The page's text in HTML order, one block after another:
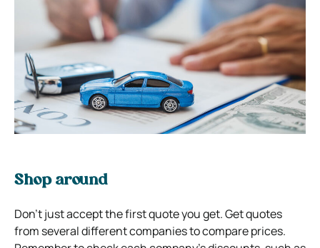
Shop around
Don’t just accept the first quote you get. Get quotes
from several different companies to compare prices.